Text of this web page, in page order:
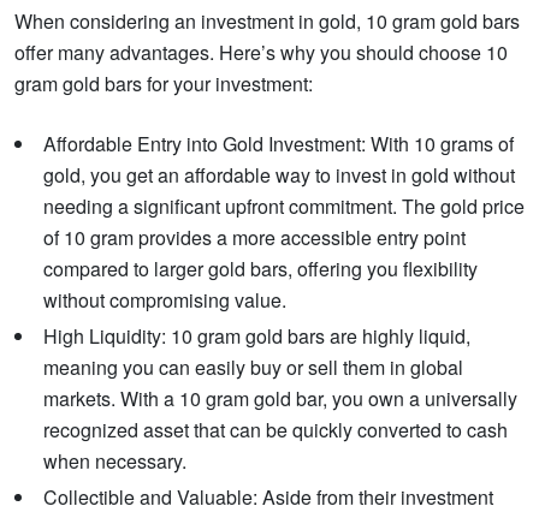
When considering an investment in gold, 10 gram gold bars
offer many advantages. Here’s why you should choose 10
gram gold bars for your investment:
Affordable Entry into Gold Investment: With 10 grams of
gold, you get an affordable way to invest in gold without
needing a significant upfront commitment. The gold price
of 10 gram provides a more accessible entry point
compared to larger gold bars, offering you flexibility
without compromising value.
High Liquidity: 10 gram gold bars are highly liquid,
meaning you can easily buy or sell them in global
markets. With a 10 gram gold bar, you own a universally
recognized asset that can be quickly converted to cash
when necessary.
Collectible and Valuable: Aside from their investment